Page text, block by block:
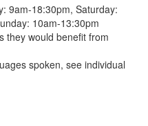
9am-18:30pm, Saturday:
10am-13:30pm
they would benefit from
spoken, see individual